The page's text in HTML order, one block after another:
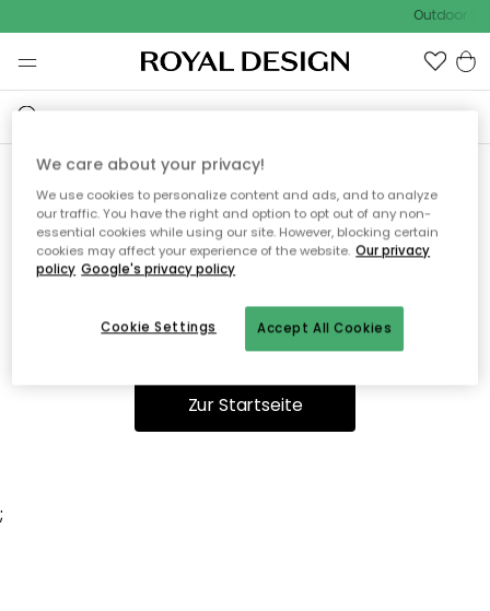
Outdoor
Ooops, die Seite wurde nicht
gefunden.
Du kannst auf unserer Startseiteweiter navigieren.
Zur Startseite
;
We care about your privacy!
We use cookies to personalize content and ads, and to analyze
our traffic. You have the right and option to opt out of any non-
essential cookies while using our site. However, blocking certain
cookies may affect your experience of the website. Our privacy
policy Google's privacy policy
Accept All Cookies
Cookie Settings